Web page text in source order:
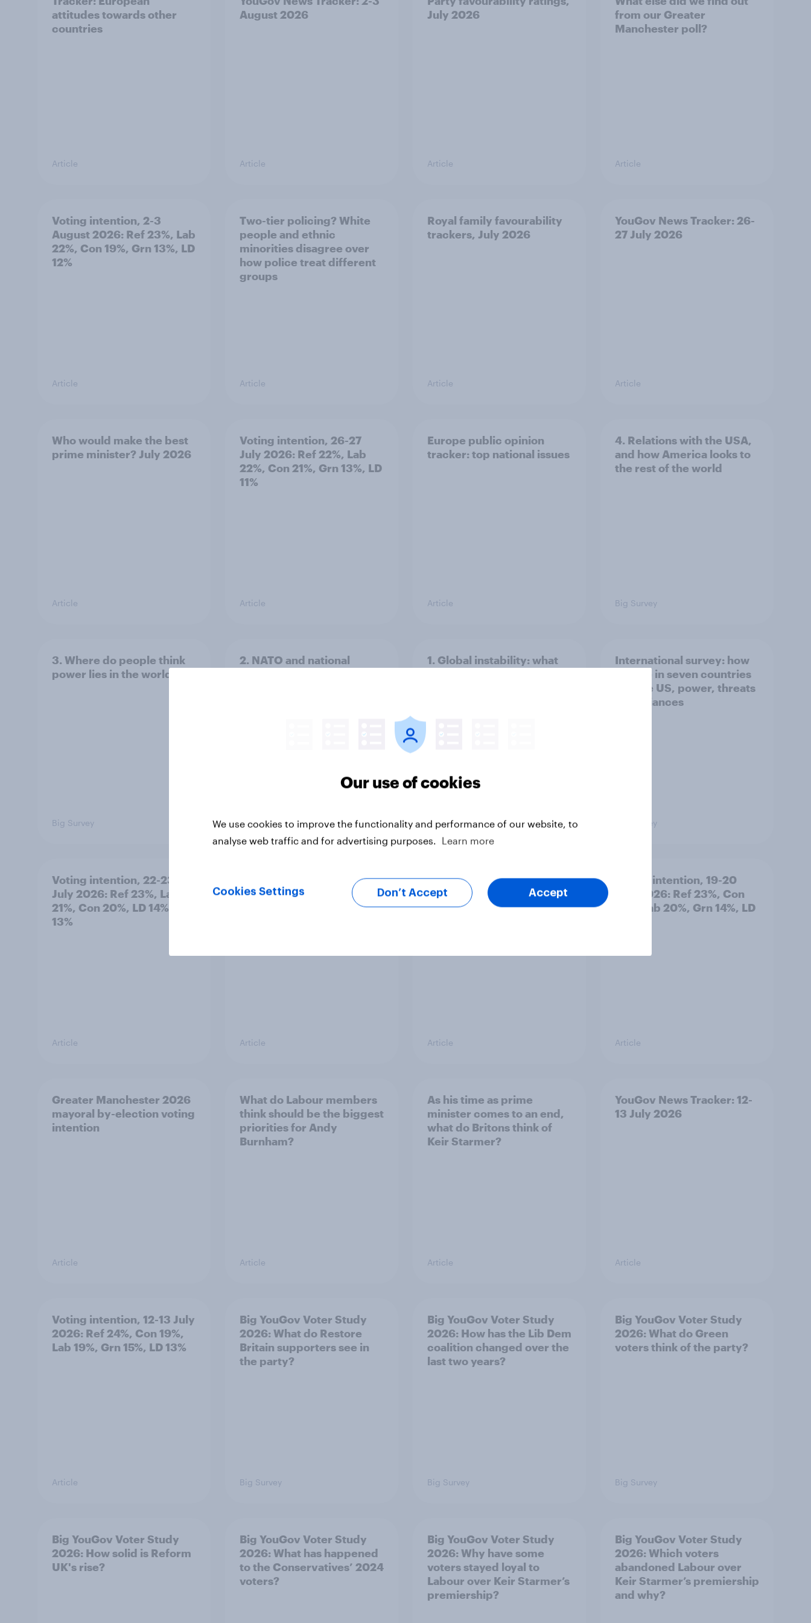
attitudes towards other
countries
Article
August 2026
Article
July 2026
Article
from our Greater
Manchester poll?
Article
Voting intention, 2-3
August 2026: Ref 23%, Lab
22%, Con 19%, Grn 13%, LD
12%
Article
Two-tier policing? White
people and ethnic
minorities disagree over
how police treat different
groups
Article
Royal family favourability
trackers, July 2026
Article
YouGov News Tracker: 26-
27 July 2026
Article
Who would make the best
prime minister? July 2026
Article
Voting intention, 26-27
July 2026: Ref 22%, Lab
22%, Con 21%, Grn 13%, LD
11%
Article
Europe public opinion
tracker: top national issues
Article
4. Relations with the USA,
and how America looks to
the rest of the world
Big Survey
3. Where do people think
power lies in the world?
Big Survey
2. NATO and national
Big Survey
1. Global instability: what
Big Survey
International survey: how
people in seven countries
see the US, power, threats
and alliances
Big Survey
Voting intention, 22-23
July 2026: Ref 23%, Lab
21%, Con 20%, LD 14%, Grn
13%
Article
ratings, July 2026
Article
YouGov News Tracker: 19-
20 July 2026
Article
Voting intention, 19-20
July 2026: Ref 23%, Con
21%, Lab 20%, Grn 14%, LD
Article
Greater Manchester 2026
mayoral by-election voting
intention
Article
What do Labour members
think should be the biggest
priorities for Andy
Burnham?
Article
As his time as prime
minister comes to an end,
what do Britons think of
Keir Starmer?
Article
YouGov News Tracker: 12-
13 July 2026
Article
Voting intention, 12-13 July
2026: Ref 24%, Con 19%,
Lab 19%, Grn 15%, LD 13%
Article
Big YouGov Voter Study
2026: What do Restore
Britain supporters see in
the party?
Big Survey
Big YouGov Voter Study
2026: How has the Lib Dem
coalition changed over the
last two years?
Big Survey
Big YouGov Voter Study
2026: What do Green
voters think of the party?
Big Survey
Big YouGov Voter Study
2026: How solid is Reform
UK's rise?
Big YouGov Voter Study
2026: What has happened
to the Conservatives’ 2024
voters?
Big YouGov Voter Study
2026: Why have some
voters stayed loyal to
Labour over Keir Starmer’s
premiership?
Big YouGov Voter Study
2026: Which voters
abandoned Labour over
Keir Starmer’s premiership
and why?
Our use of cookies
We use cookies to improve the functionality and performance of our website, to
analyse web traffic and for advertising purposes.
Learn more
Cookies Settings Don’t Accept Accept